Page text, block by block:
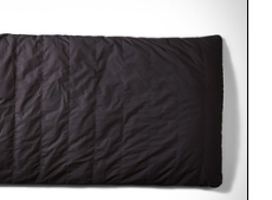
consuming any new
made are solely
those of Uncrate LLC.